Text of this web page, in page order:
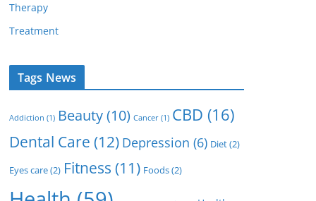
Therapy
Treatment
Tags News
Addiction (1) Beauty(10) Cancer (1) CBD (16)
Dental Care (12) Depression (6) Diet(2)
Eyes care(2) Fitness (11) Foods(2)